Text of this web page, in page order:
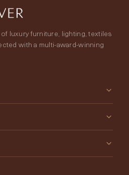
luxury furniture, lighting, textiles
with a multi-award-winning